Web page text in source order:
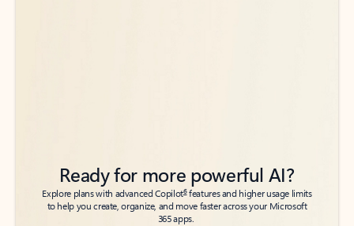
Ready for more powerful AI?
Explore plans with advanced Copilot6features and higher usage limits
to help you create, organize, and move faster across your Microsoft
365 apps.